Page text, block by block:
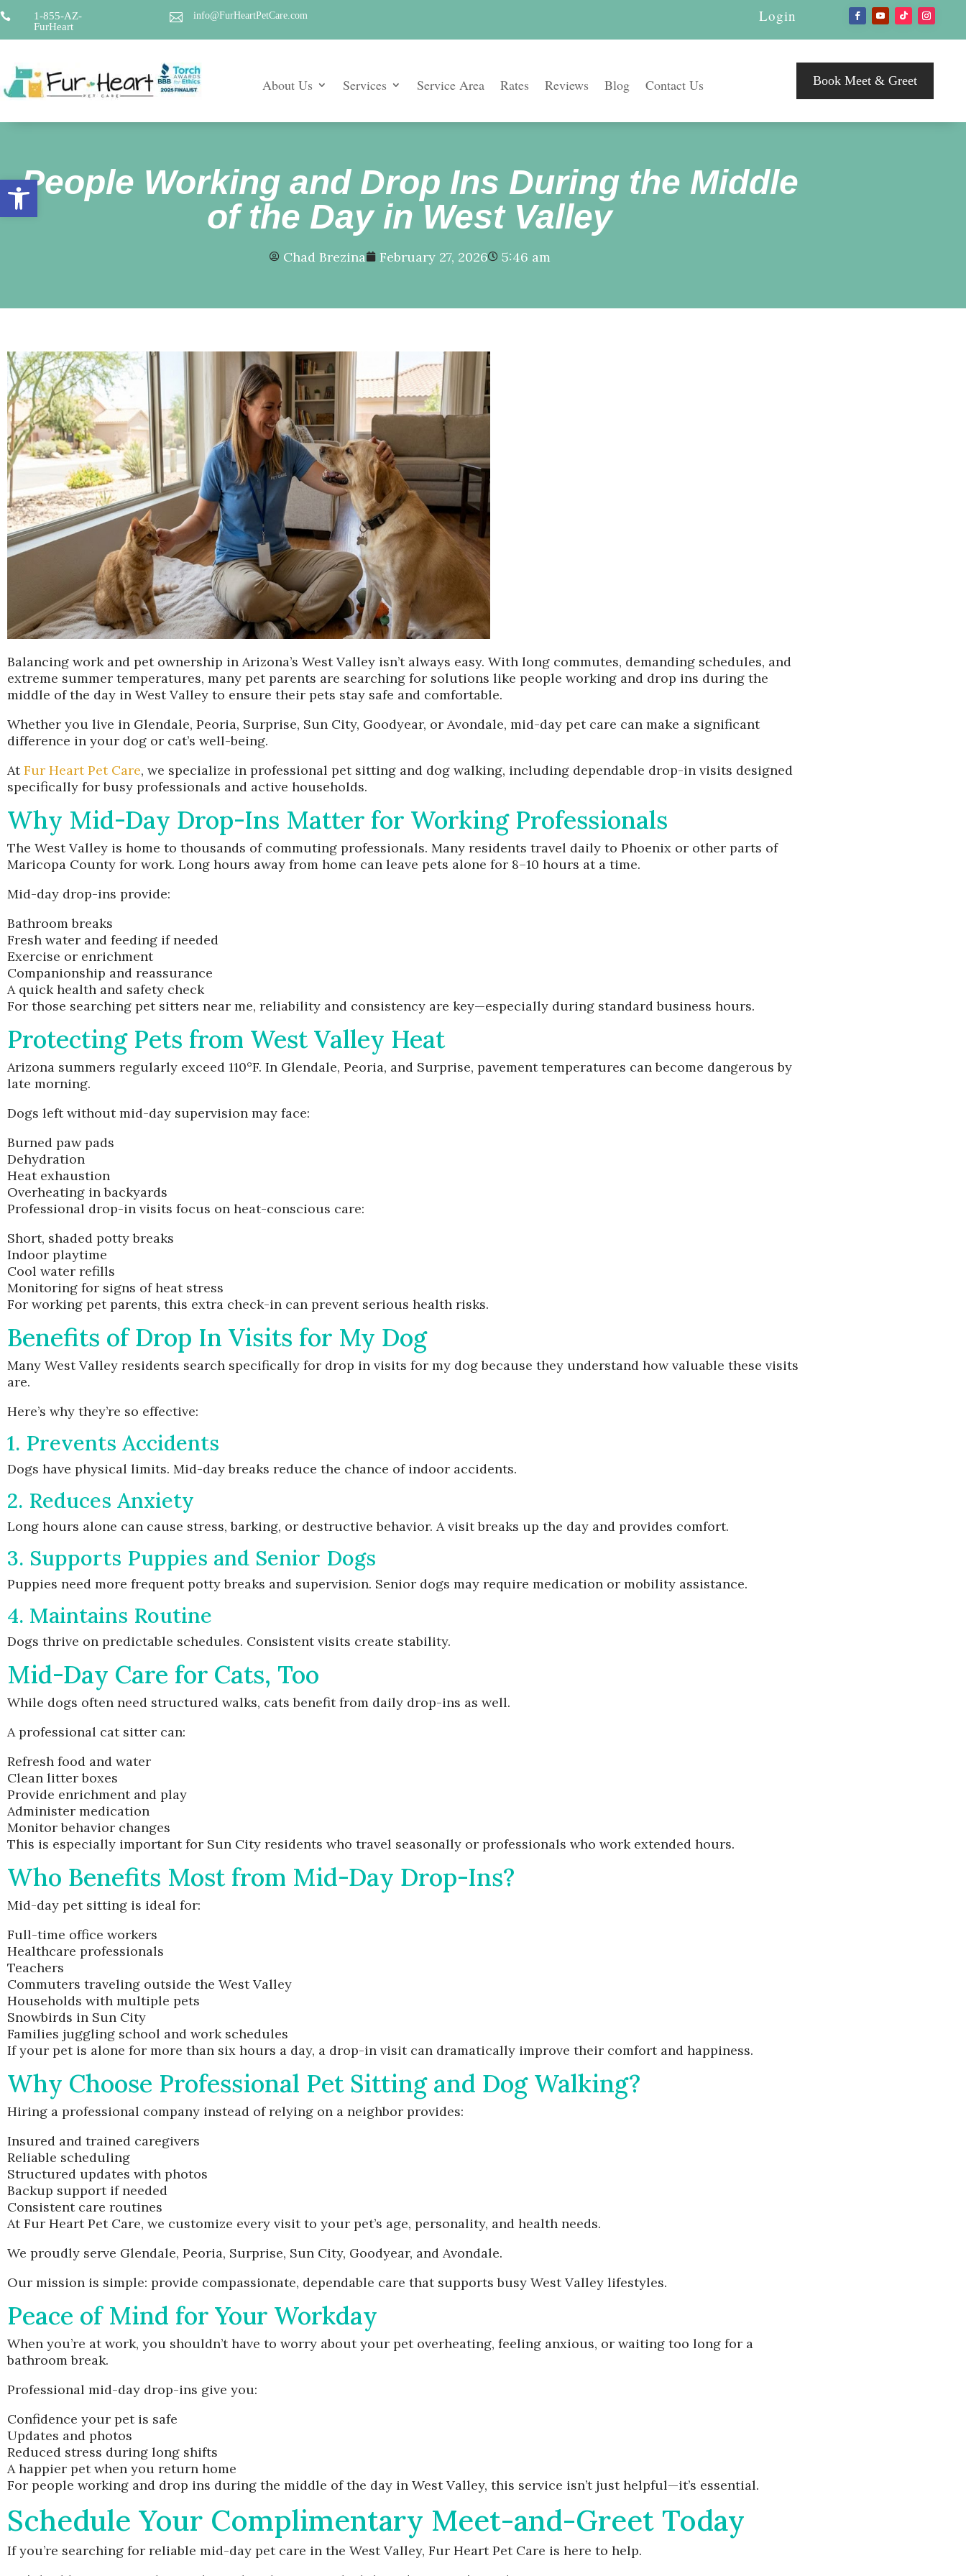
Open toolbar

1-855-AZ-
FurHeart
 info@FurHeartPetCare.com Login
About Us Services Service Area Rates Reviews Blog Contact Us Book Meet & Greet
People Working and Drop Ins During the Middle
of the Day in West Valley
Chad Brezina February 27, 2026 5:46 am
Balancing work and pet ownership in Arizona’s West Valley isn’t always easy. With long commutes, demanding schedules, and
extreme summer temperatures, many pet parents are searching for solutions like people working and drop ins during the
middle of the day in West Valley to ensure their pets stay safe and comfortable.
Whether you live in Glendale, Peoria, Surprise, Sun City, Goodyear, or Avondale, mid-day pet care can make a significant
difference in your dog or cat’s well-being.
AtFur Heart Pet Care, we specialize in professional pet sitting and dog walking, including dependable drop-in visits designed
specifically for busy professionals and active households.
Why Mid-Day Drop-Ins Matter for Working Professionals
The West Valley is home to thousands of commuting professionals. Many residents travel daily to Phoenix or other parts of
Maricopa County for work. Long hours away from home can leave pets alone for 8–10 hours at a time.
Mid-day drop-ins provide:
Bathroom breaks
Fresh water and feeding if needed
Exercise or enrichment
Companionship and reassurance
A quick health and safety check
For those searching pet sitters near me, reliability and consistency are key—especially during standard business hours.
Protecting Pets from West Valley Heat
Arizona summers regularly exceed 110°F. In Glendale, Peoria, and Surprise, pavement temperatures can become dangerous by
late morning.
Dogs left without mid-day supervision may face:
Burned paw pads
Dehydration
Heat exhaustion
Overheating in backyards
Professional drop-in visits focus on heat-conscious care:
Short, shaded potty breaks
Indoor playtime
Cool water refills
Monitoring for signs of heat stress
For working pet parents, this extra check-in can prevent serious health risks.
Benefits of Drop In Visits for My Dog
Many West Valley residents search specifically for drop in visits for my dog because they understand how valuable these visits
are.
Here’s why they’re so effective:
1. Prevents Accidents
Dogs have physical limits. Mid-day breaks reduce the chance of indoor accidents.
2. Reduces Anxiety
Long hours alone can cause stress, barking, or destructive behavior. A visit breaks up the day and provides comfort.
3. Supports Puppies and Senior Dogs
Puppies need more frequent potty breaks and supervision. Senior dogs may require medication or mobility assistance.
4. Maintains Routine
Dogs thrive on predictable schedules. Consistent visits create stability.
Mid-Day Care for Cats, Too
While dogs often need structured walks, cats benefit from daily drop-ins as well.
A professional cat sitter can:
Refresh food and water
Clean litter boxes
Provide enrichment and play
Administer medication
Monitor behavior changes
This is especially important for Sun City residents who travel seasonally or professionals who work extended hours.
Who Benefits Most from Mid-Day Drop-Ins?
Mid-day pet sitting is ideal for:
Full-time office workers
Healthcare professionals
Teachers
Commuters traveling outside the West Valley
Households with multiple pets
Snowbirds in Sun City
Families juggling school and work schedules
If your pet is alone for more than six hours a day, a drop-in visit can dramatically improve their comfort and happiness.
Why Choose Professional Pet Sitting and Dog Walking?
Hiring a professional company instead of relying on a neighbor provides:
Insured and trained caregivers
Reliable scheduling
Structured updates with photos
Backup support if needed
Consistent care routines
At Fur Heart Pet Care, we customize every visit to your pet’s age, personality, and health needs.
We proudly serve Glendale, Peoria, Surprise, Sun City, Goodyear, and Avondale.
Our mission is simple: provide compassionate, dependable care that supports busy West Valley lifestyles.
Peace of Mind for Your Workday
When you’re at work, you shouldn’t have to worry about your pet overheating, feeling anxious, or waiting too long for a
bathroom break.
Professional mid-day drop-ins give you:
Confidence your pet is safe
Updates and photos
Reduced stress during long shifts
A happier pet when you return home
For people working and drop ins during the middle of the day in West Valley, this service isn’t just helpful—it’s essential.
Schedule Your Complimentary Meet-and-Greet Today
If you’re searching for reliable mid-day pet care in the West Valley, Fur Heart Pet Care is here to help.